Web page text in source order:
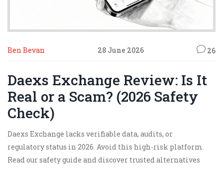
Ben Bevan 28 June 2026 26
Daexs Exchange Review: Is It
Real or a Scam? (2026 Safety
Check)
Daexs Exchange lacks verifiable data, audits, or
regulatory status in 2026. Avoid this high-risk platform.
Read our safety guide and discover trusted alternatives